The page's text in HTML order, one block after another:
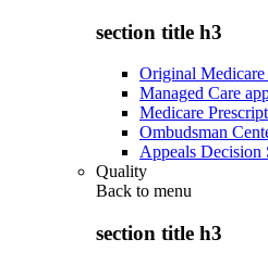
section title h3
Original Medicare
Managed Care
Medicare
Ombudsman
Appeals Decision
Quality
Back to menu
section title h3